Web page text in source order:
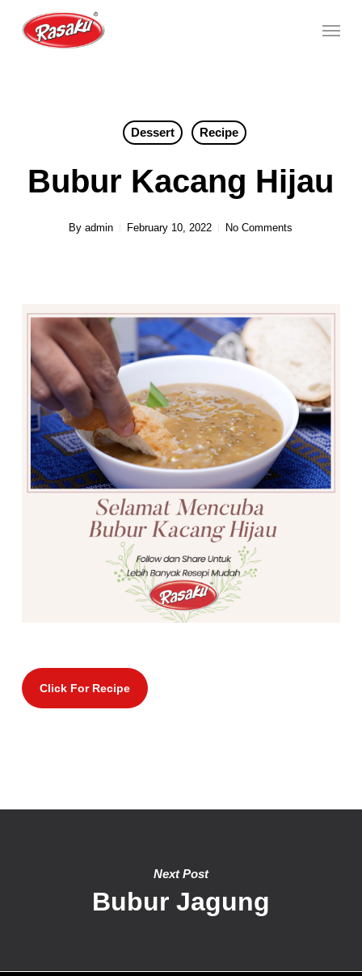
Menu
Dessert Recipe
Bubur Kacang Hijau
By admin February 10, 2022 No Comments
Click For Recipe
Next Post
Bubur Jagung